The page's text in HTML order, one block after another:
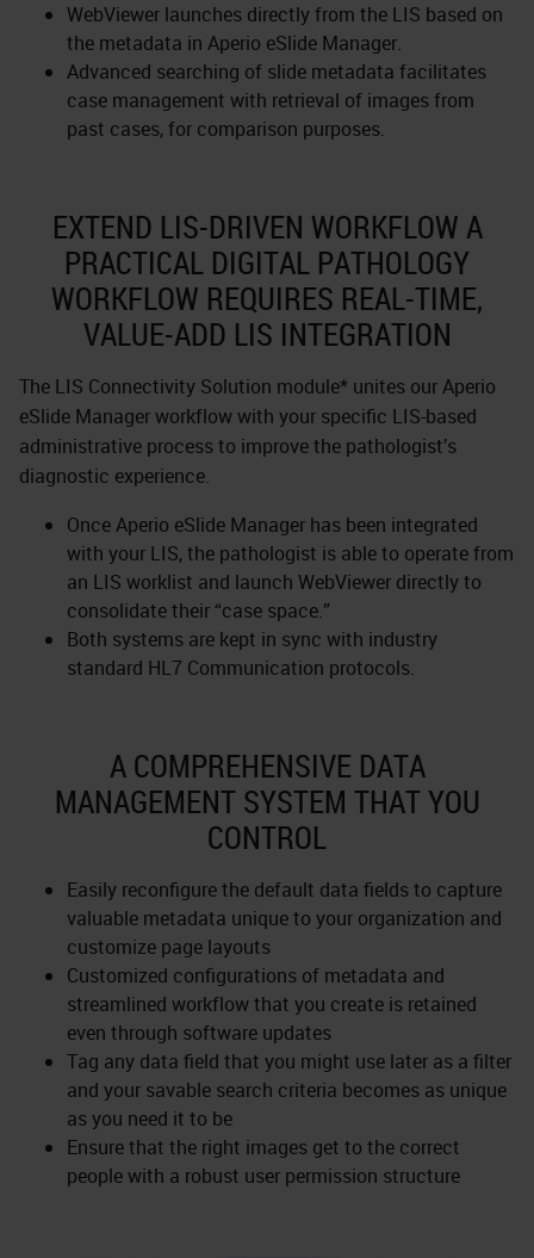
WebViewer launches directly from the LIS based on
the metadata in Aperio eSlide Manager.
Advanced searching of slide metadata facilitates
case management with retrieval of images from
past cases, for comparison purposes.
EXTEND LIS-DRIVEN WORKFLOW A
PRACTICAL DIGITAL PATHOLOGY
WORKFLOW REQUIRES REAL-TIME,
VALUE-ADD LIS INTEGRATION
The LIS Connectivity Solution module* unites our Aperio
eSlide Manager workflow with your specific LIS-based
administrative process to improve the pathologist’s
diagnostic experience.
Once Aperio eSlide Manager has been integrated
with your LIS, the pathologist is able to operate from
an LIS worklist and launch WebViewer directly to
consolidate their “case space.”
Both systems are kept in sync with industry
standard HL7 Communication protocols.
A COMPREHENSIVE DATA
MANAGEMENT SYSTEM THAT YOU
CONTROL
Easily reconfigure the default data fields to capture
valuable metadata unique to your organization and
customize page layouts
Customized configurations of metadata and
streamlined workflow that you create is retained
even through software updates
Tag any data field that you might use later as a filter
and your savable search criteria becomes as unique
as you need it to be
Ensure that the right images get to the correct
people with a robust user permission structure